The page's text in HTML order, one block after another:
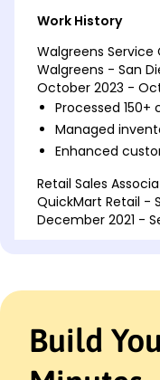
Work History
Walgreens Service
Walgreens - San
October 2023 -
Processed
Managed
Enhanced
Retail Sales
QuickMart Retail -
December 2021 -
ValueMart - San
October 2020 -
Handled cash
Build